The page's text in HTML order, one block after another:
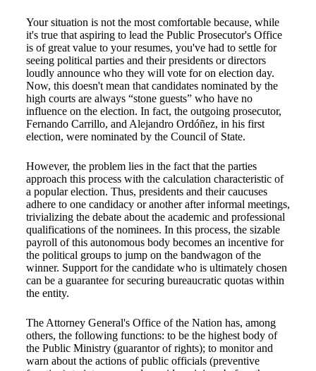
Your situation is not the most comfortable because, while
it's true that aspiring to lead the Public Prosecutor's Office
is of great value to your resumes, you've had to settle for
seeing political parties and their presidents or directors
loudly announce who they will vote for on election day.
Now, this doesn't mean that candidates nominated by the
high courts are always “stone guests” who have no
influence on the election. In fact, the outgoing prosecutor,
Fernando Carrillo, and Alejandro Ordóñez, in his first
election, were nominated by the Council of State.
However, the problem lies in the fact that the parties
approach this process with the calculation characteristic of
a popular election. Thus, presidents and their caucuses
adhere to one candidacy or another after informal meetings,
trivializing the debate about the academic and professional
qualifications of the nominees. In this process, the sizable
payroll of this autonomous body becomes an incentive for
the political groups to jump on the bandwagon of the
winner. Support for the candidate who is ultimately chosen
can be a guarantee for securing bureaucratic quotas within
the entity.
The Attorney General's Office of the Nation has, among
others, the following functions: to be the highest body of
the Public Ministry (guarantor of rights); to monitor and
warn about the actions of public officials (preventive